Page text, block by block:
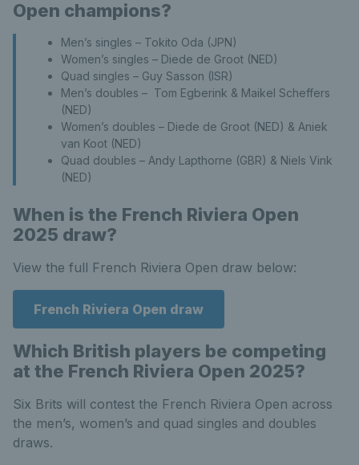
Open champions?
Men’s singles – Tokito Oda (JPN)
Women’s singles – Diede de Groot (NED)
Quad singles – Guy Sasson (ISR)
Men’s doubles – Tom Egberink & Maikel Scheffers
(NED)
Women’s doubles – Diede de Groot (NED) & Aniek
van Koot (NED)
Quad doubles – Andy Lapthorne (GBR) & Niels Vink
(NED)
When is the French Riviera Open
2025 draw?
View the full French Riviera Open draw below:
French Riviera Open draw
Which British players be competing
at the French Riviera Open 2025?
Six Brits will contest the French Riviera Open across
the men’s, women’s and quad singles and doubles
draws.